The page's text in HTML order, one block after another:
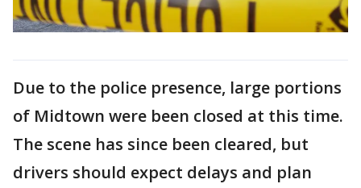
Due to the police presence, large portions
of Midtown were been closed at this time.
The scene has since been cleared, but
drivers should expect delays and plan